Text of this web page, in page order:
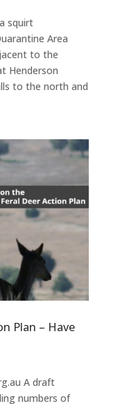
squirt
Area
to the
Henderson
to the north and
Plan – Have
A draft
numbers of